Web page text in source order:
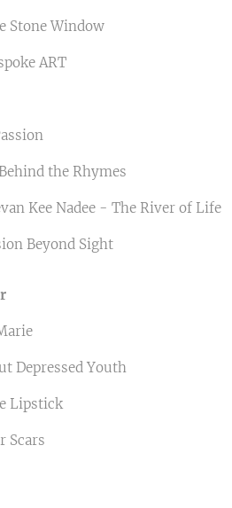
Stone Window
ART
the Rhymes
Kee Nadee - The River of Life
Beyond Sight
Depressed Youth
Lipstick
Scars